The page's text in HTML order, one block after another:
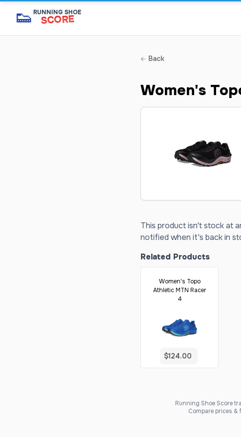
👟 RUNNING SHOE
SCORE
Back
Women's
This product isn't stock at
notified when it's back in
Related Products
Women's Topo
Athletic MTN Racer
4
$124.00
Running Shoe Score
Compare prices